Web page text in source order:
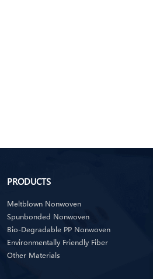
PRODUCTS
Meltblown Nonwoven
Spunbonded Nonwoven
Bio-Degradable PP Nonwoven
Environmentally Friendly Fiber
Other Materials